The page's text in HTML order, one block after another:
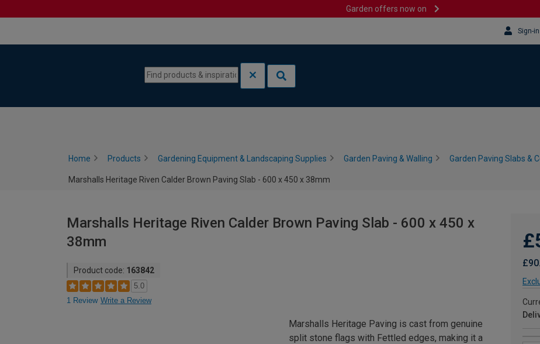
Garden offers now on
Sign-
Home Products Gardening Equipment & Landscaping Supplies Garden Paving & Walling Garden Paving Slabs &
Marshalls Heritage Riven Calder Brown Paving Slab - 600 x 450 x 38mm
Marshalls Heritage Riven Calder Brown Paving Slab - 600 x 450 x
38mm
Product code: 163842
5.0
1 Review Write a Review
Marshalls Heritage Paving is cast from genuine
split stone flags with Fettled edges, making it a